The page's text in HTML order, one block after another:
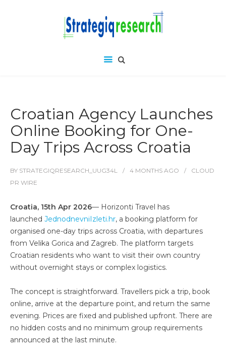
Croatian Agency Launches
Online Booking for One-
Day Trips Across Croatia
BY STRATEGIQRESEARCH_UUG34L 4 MONTHS AGO
CLOUD
PR WIRE
Croatia, 15th Apr 2026— Horizonti Travel has
launched JednodnevniIzleti.hr, a booking platform for
organised one-day trips across Croatia, with departures
from Velika Gorica and Zagreb. The platform targets
Croatian residents who want to visit their own country
without overnight stays or complex logistics.
The concept is straightforward. Travellers pick a trip, book
online, arrive at the departure point, and return the same
evening. Prices are fixed and published upfront. There are
no hidden costs and no minimum group requirements
announced at the last minute.